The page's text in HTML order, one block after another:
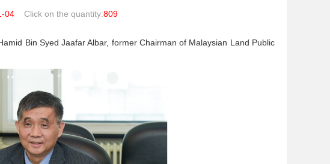
04Click on the quantity:809
Bin Syed Jaafar Albar, former Chairman of Malaysian Land Public